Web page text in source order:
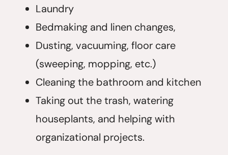
Laundry
Bedmaking and linen changes,
Dusting, vacuuming, floor care
(sweeping, mopping, etc.)
Cleaning the bathroom and kitchen
Taking out the trash, watering
houseplants, and helping with
organizational projects.